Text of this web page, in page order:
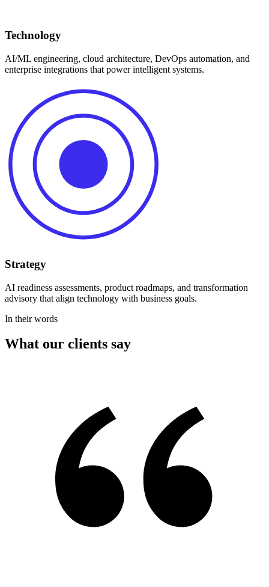
Technology
AI/ML engineering, cloud architecture, DevOps automation, and
enterprise integrations that power intelligent systems.
Strategy
AI readiness assessments, product roadmaps, and transformation
advisory that align technology with business goals.
In their words
What our clients say